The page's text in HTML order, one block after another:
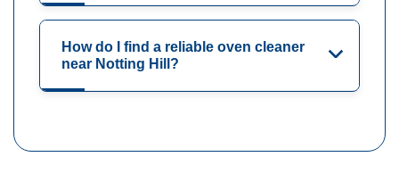
How do I find a reliable oven cleaner
near Notting Hill?